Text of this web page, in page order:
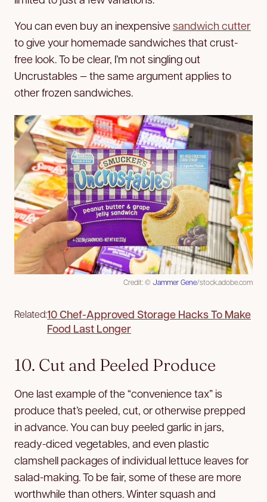
You can even buy an inexpensive sandwich cutter
to give your homemade sandwiches that crust-
free look. To be clear, I’m not singling out
Uncrustables — the same argument applies to
other frozen sandwiches.
Credit: © Jammer Gene/stock.adobe.com
Related:10 Chef-Approved Storage Hacks To Make
Food Last Longer
10. Cut and Peeled Produce
One last example of the “convenience tax” is
produce that’s peeled, cut, or otherwise prepped
in advance. You can buy peeled garlic in jars,
ready-diced vegetables, and even plastic
clamshell packages of individual lettuce leaves for
salad-making. To be fair, some of these are more
worthwhile than others. Winter squash and